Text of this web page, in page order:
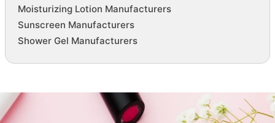
Moisturizing Lotion Manufacturers
Sunscreen Manufacturers
Shower Gel Manufacturers